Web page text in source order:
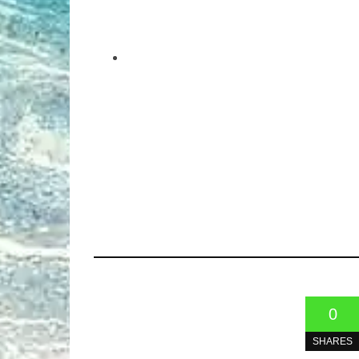
0
SHARES